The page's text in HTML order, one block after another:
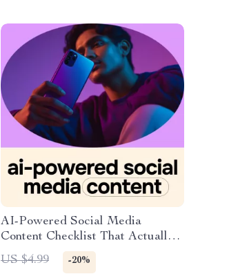
AI-Powered Social Media
Content Checklist That Actually
Works | Simple Weekly System for
ai for content creation social
US $4.99 -20%